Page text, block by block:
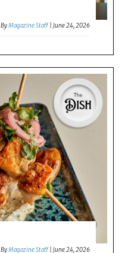
ByMagazine Staff |June 24, 2026
ByMagazine Staff June 24, 2026